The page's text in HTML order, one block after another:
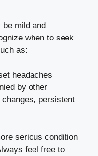
be mild and
when to seek
as:
headaches
by other
persistent
serious condition
feel free to